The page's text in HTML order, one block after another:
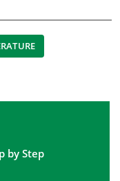
by Step